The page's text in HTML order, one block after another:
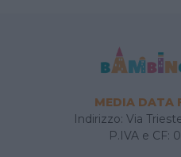
MEDIA DATA
Indirizzo: Via
P.IVA e CF: